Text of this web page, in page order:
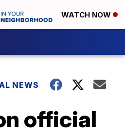
WATCH NOW
NEWS
official